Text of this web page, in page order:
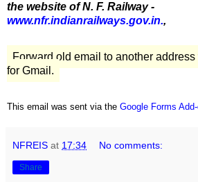
the website of N. F. Railway -
www.nfr.indianrailways.gov.in.,
Forward old email to another address
for Gmail.
This email was sent via the Google Forms
NFREIS at 17:34 No comments:
Share